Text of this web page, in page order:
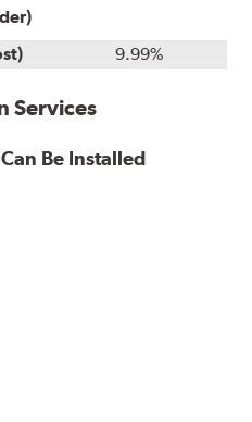
9.99%
Services
Be Installed